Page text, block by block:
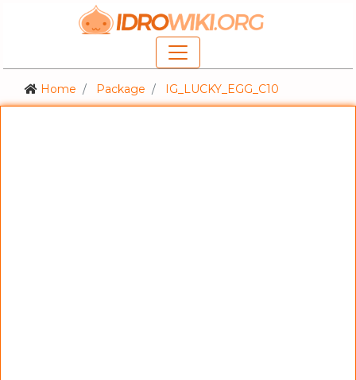
Home Package IG_LUCKY_EGG_C10